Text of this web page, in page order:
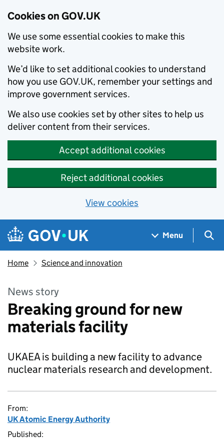
Cookies on GOV.UK
We use some essential cookies to make this
website work.
We’d like to set additional cookies to understand
how you use GOV.UK, remember your settings and
improve government services.
We also use cookies set by other sites to help us
deliver content from their services.
Accept additional cookies
Reject additional cookies
View cookies
Skip to main content
Navigation menu
Menu
Home Science and innovation
News story
Breaking ground for new
materials facility
UKAEA is building a new facility to advance
nuclear materials research and development.
From:
UK Atomic Energy Authority
Published: